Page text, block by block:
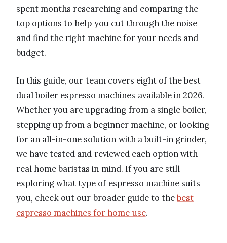
spent months researching and comparing the
top options to help you cut through the noise
and find the right machine for your needs and
budget.
In this guide, our team covers eight of the best
dual boiler espresso machines available in 2026.
Whether you are upgrading from a single boiler,
stepping up from a beginner machine, or looking
for an all-in-one solution with a built-in grinder,
we have tested and reviewed each option with
real home baristas in mind. If you are still
exploring what type of espresso machine suits
you, check out our broader guide to thebest
espresso machines for home use.